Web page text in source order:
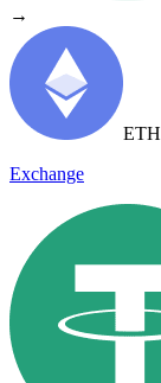
→
ETH
Exchange